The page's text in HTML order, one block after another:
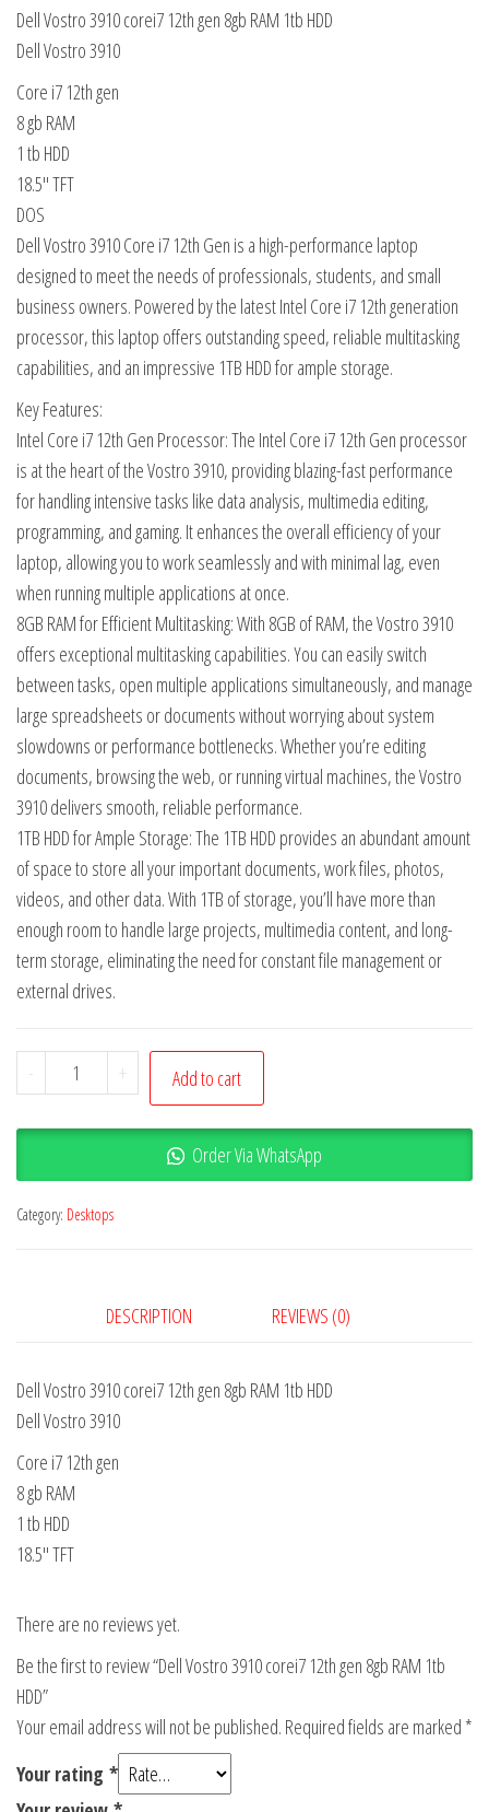
Dell Vostro 3910 corei7 12th gen 8gb RAM 1tb HDD
Dell Vostro 3910
Core i7 12th gen
8 gb RAM
1 tb HDD
18.5″ TFT
DOS
Dell Vostro 3910 Core i7 12th Gen is a high-performance laptop
designed to meet the needs of professionals, students, and small
business owners. Powered by the latest Intel Core i7 12th generation
processor, this laptop offers outstanding speed, reliable multitasking
capabilities, and an impressive 1TB HDD for ample storage.
Key Features:
Intel Core i7 12th Gen Processor: The Intel Core i7 12th Gen processor
is at the heart of the Vostro 3910, providing blazing-fast performance
for handling intensive tasks like data analysis, multimedia editing,
programming, and gaming. It enhances the overall efficiency of your
laptop, allowing you to work seamlessly and with minimal lag, even
when running multiple applications at once.
8GB RAM for Efficient Multitasking: With 8GB of RAM, the Vostro 3910
offers exceptional multitasking capabilities. You can easily switch
between tasks, open multiple applications simultaneously, and manage
large spreadsheets or documents without worrying about system
slowdowns or performance bottlenecks. Whether you’re editing
documents, browsing the web, or running virtual machines, the Vostro
3910 delivers smooth, reliable performance.
1TB HDD for Ample Storage: The 1TB HDD provides an abundant amount
of space to store all your important documents, work files, photos,
videos, and other data. With 1TB of storage, you’ll have more than
enough room to handle large projects, multimedia content, and long-
term storage, eliminating the need for constant file management or
external drives.
- + Add to cart
Order Via WhatsApp
Category: Desktops
DESCRIPTION REVIEWS (0)
Dell Vostro 3910 corei7 12th gen 8gb RAM 1tb HDD
Dell Vostro 3910
Core i7 12th gen
8 gb RAM
1 tb HDD
18.5″ TFT
There are no reviews yet.
Be the first to review “Dell Vostro 3910 corei7 12th gen 8gb RAM 1tb
HDD”
Your email address will not be published. Required fields are marked *
Your rating *